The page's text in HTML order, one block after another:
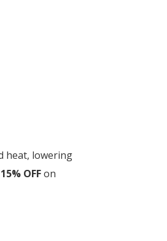
heat, lowering
15% OFFon